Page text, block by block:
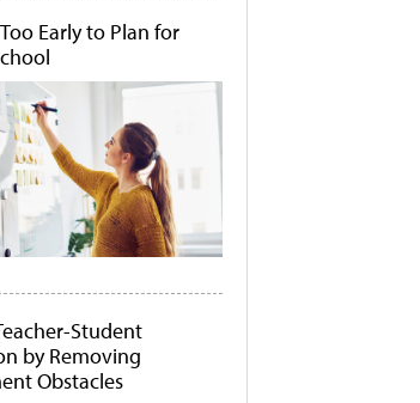
Early to Plan for
Student
by Removing
Obstacles